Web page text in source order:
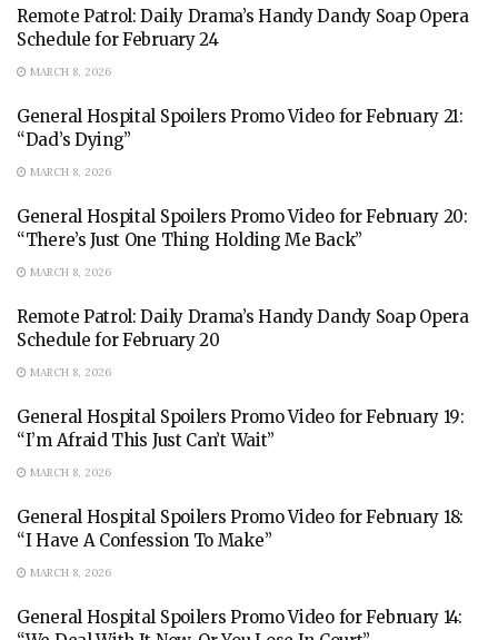
Remote Patrol: Daily Drama’s Handy Dandy Soap Opera
Schedule for February 24
MARCH 8, 2026
General Hospital Spoilers Promo Video for February 21:
“Dad’s Dying”
MARCH 8, 2026
General Hospital Spoilers Promo Video for February 20:
“There’s Just One Thing Holding Me Back”
MARCH 8, 2026
Remote Patrol: Daily Drama’s Handy Dandy Soap Opera
Schedule for February 20
MARCH 8, 2026
General Hospital Spoilers Promo Video for February 19:
“I’m Afraid This Just Can’t Wait”
MARCH 8, 2026
General Hospital Spoilers Promo Video for February 18:
“I Have A Confession To Make”
MARCH 8, 2026
General Hospital Spoilers Promo Video for February 14: